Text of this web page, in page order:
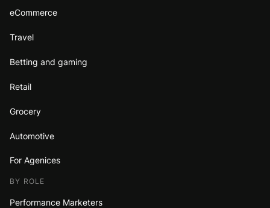
eCommerce
Travel
Betting and gaming
Retail
Grocery
Automotive
For Agenices
BY ROLE
Performance Marketers